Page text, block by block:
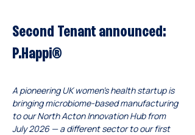
Second Tenant announced:
P.Happi®
A pioneering UK women’s health startup is
bringing microbiome-based manufacturing
to our North Acton Innovation Hub from
July 2026 — a different sector to our first